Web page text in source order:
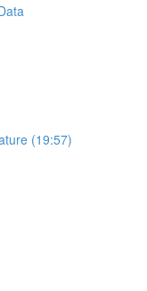
(19:57)